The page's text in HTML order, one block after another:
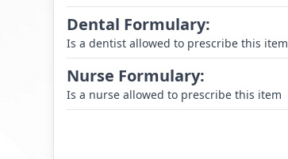
Dental Formulary:
Is a dentist allowed to prescribe this item
Nurse Formulary:
Is a nurse allowed to prescribe this item